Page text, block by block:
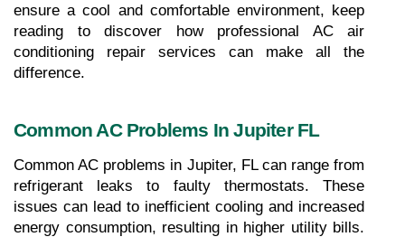
ensure a cool and comfortable environment, keep
reading to discover how professional AC air
conditioning repair services can make all the
difference.
Common AC Problems In Jupiter FL
Common AC problems in Jupiter, FL can range from
refrigerant leaks to faulty thermostats. These
issues can lead to inefficient cooling and increased
energy consumption, resulting in higher utility bills.